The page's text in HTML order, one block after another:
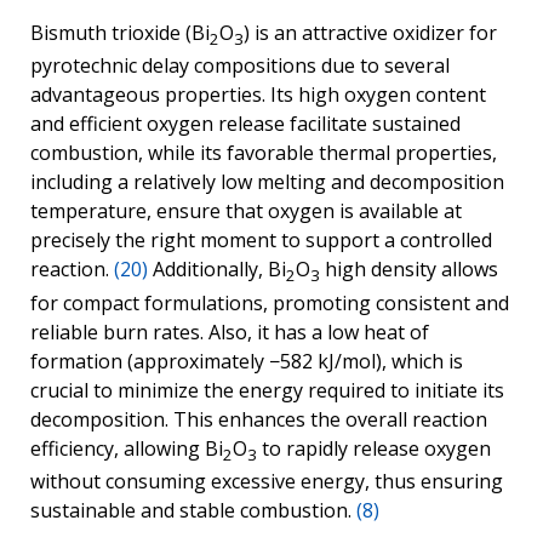
Bismuth trioxide (Bi2O3) is an attractive oxidizer for
pyrotechnic delay compositions due to several
advantageous properties. Its high oxygen content
and efficient oxygen release facilitate sustained
combustion, while its favorable thermal properties,
including a relatively low melting and decomposition
temperature, ensure that oxygen is available at
precisely the right moment to support a controlled
reaction. (20) Additionally, Bi2O3 high density allows
for compact formulations, promoting consistent and
reliable burn rates. Also, it has a low heat of
formation (approximately −582 kJ/mol), which is
crucial to minimize the energy required to initiate its
decomposition. This enhances the overall reaction
efficiency, allowing Bi2O3 to rapidly release oxygen
without consuming excessive energy, thus ensuring
sustainable and stable combustion. (8)